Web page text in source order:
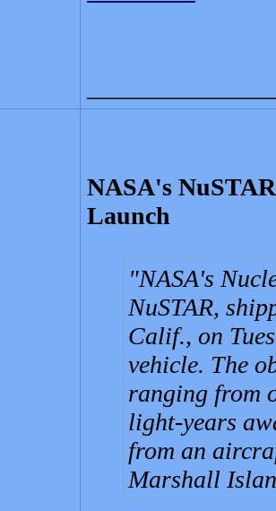
NASA's
Launch
NASA's
NuSTAR,
Calif., on
vehicle. The
ranging from
light-years
from an
Marshall